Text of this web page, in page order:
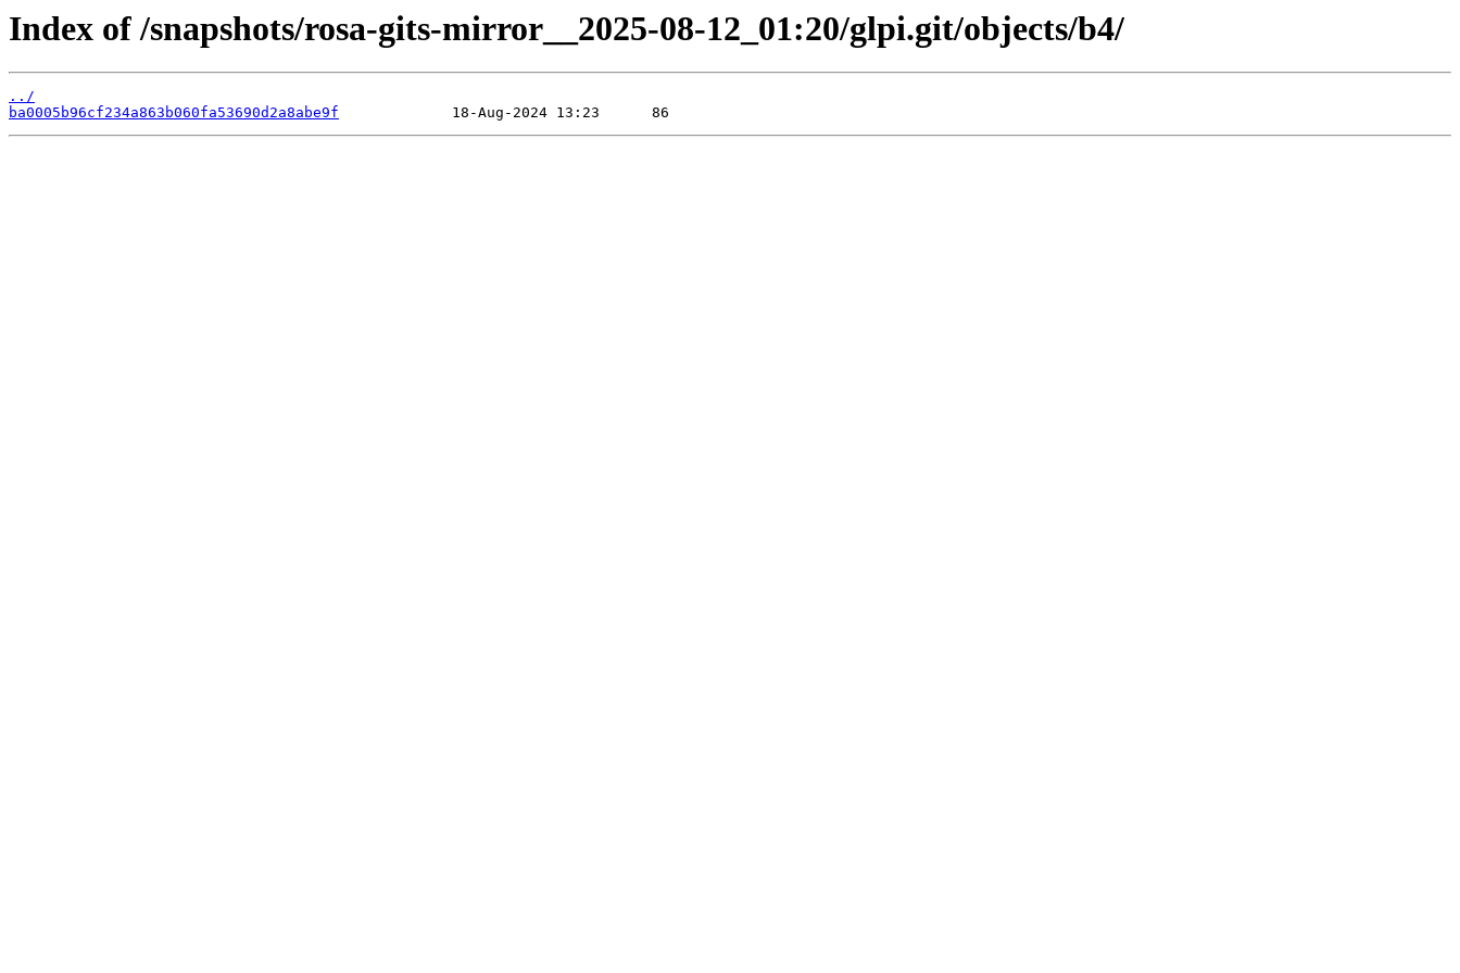
Index of /snapshots/rosa-gits-mirror__2025-08-12_01:20/glpi.git/objects/b4/
../
ba0005b96cf234a863b060fa53690d2a8abe9f